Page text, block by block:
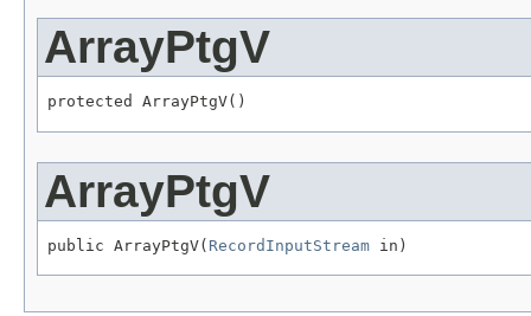
ArrayPtgV
protected ArrayPtgV()
ArrayPtgV
public ArrayPtgV( RecordInputStream in)